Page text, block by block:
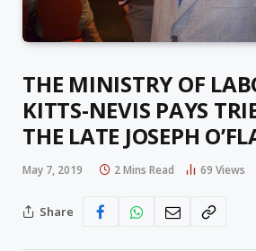
THE MINISTRY OF
KITTS-NEVIS PAYS
THE LATE JOSEPH
May 7, 2019 2 Mins Read 69 Views
Share